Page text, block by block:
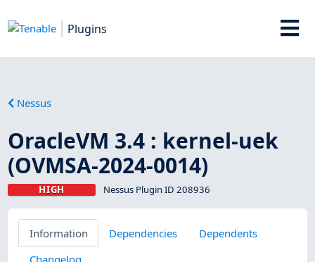
Plugins
Nessus
OracleVM 3.4 : kernel-uek
(OVMSA-2024-0014)
HIGH Nessus Plugin ID 208936
Information Dependencies
Dependents
Changelog